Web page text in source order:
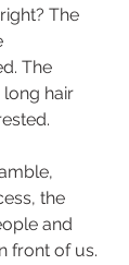
The
The
long hair
the
and
front of us.